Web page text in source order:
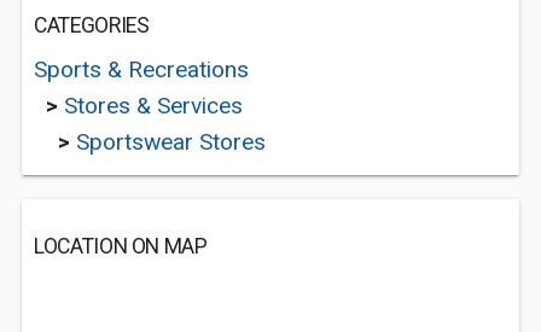
CATEGORIES
Sports & Recreations
> Stores & Services
> Sportswear Stores
LOCATION ON MAP